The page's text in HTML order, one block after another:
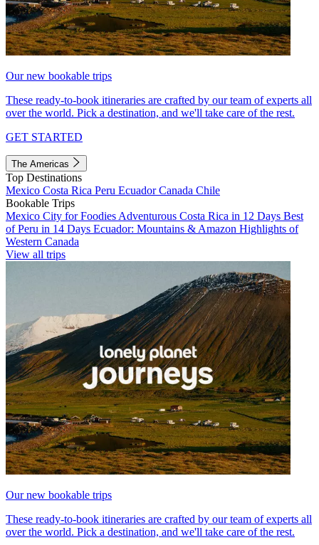
Our new bookable trips
These ready-to-book itineraries are crafted by our team of experts all
over the world. Pick a destination, and we'll take care of the rest.
GET STARTED
The Americas
Top Destinations
Mexico Costa Rica Peru EcuadorCanada Chile
Bookable Trips
Mexico City for Foodies Adventurous Costa Rica in 12 Days Best
of Peru in 14 Days Ecuador: Mountains & Amazon Highlights of
Western Canada
View all trips
Our new bookable trips
These ready-to-book itineraries are crafted by our team of experts all
over the world. Pick a destination, and we'll take care of the rest.